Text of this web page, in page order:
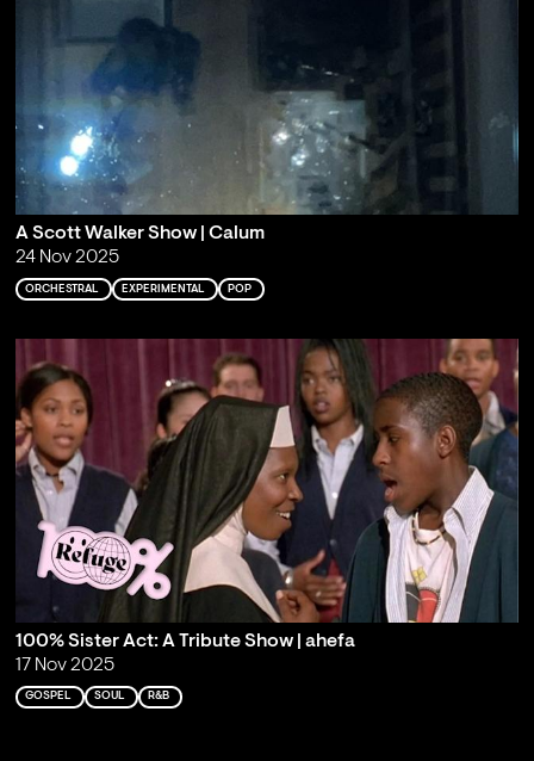
A Scott Walker Show | Calum
24 Nov 2025
ORCHESTRAL EXPERIMENTAL POP
100% Sister Act: A Tribute Show | ahefa
17 Nov 2025
GOSPEL SOUL R&B